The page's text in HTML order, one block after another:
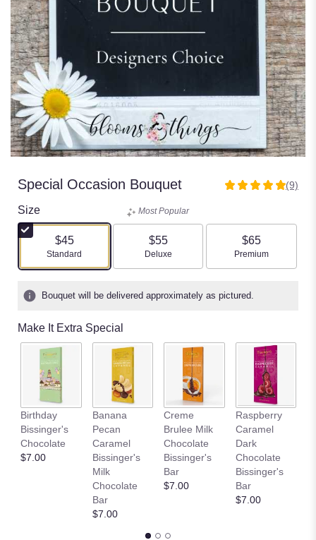
Special Occasion Bouquet
5
stars
9
by
clicking
will
scroll
down
this
page
the
(9)
Size
$45
Arrangement size
Standard
Most Popular
$55
Arrangement size
Deluxe
$65
Arrangement size
Premium
Bouquet will be delivered approximately as pictured.
Make It Extra Special
Birthday
Bissinger's
Chocolate
$7.00
Banana
Pecan
Caramel
Bissinger's
Milk
Chocolate
Bar
$7.00
Creme
Brulee Milk
Chocolate
Bissinger's
Bar
$7.00
Raspberry
Caramel
Dark
Chocolate
Bissinger's
Bar
$7.00